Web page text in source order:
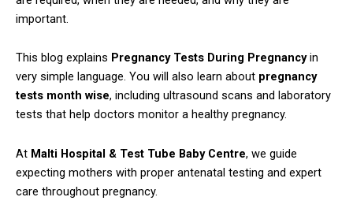
important.
This blog explains Pregnancy Tests During Pregnancyin
very simple language. You will also learn about pregnancy
tests month wise, including ultrasound scans and laboratory
tests that help doctors monitor a healthy pregnancy.
At Malti Hospital & Test Tube Baby Centre, we guide
expecting mothers with proper antenatal testing and expert
care throughout pregnancy.